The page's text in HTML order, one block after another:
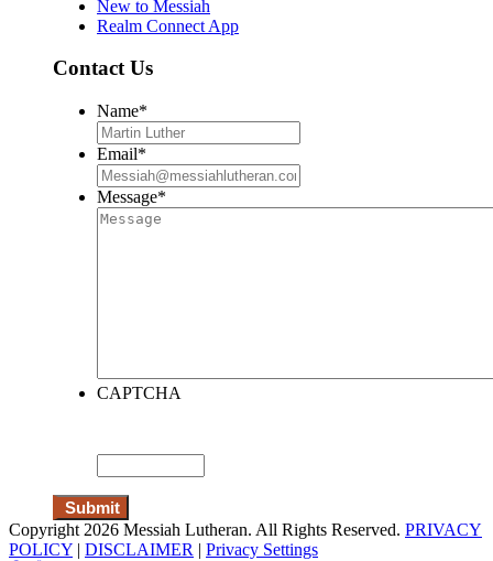
New to Messiah
Realm Connect App
Contact Us
Name*
Email*
Message*
CAPTCHA
Copyright 2026 Messiah Lutheran. All Rights Reserved. PRIVACY
POLICY | DISCLAIMER | Privacy Settings